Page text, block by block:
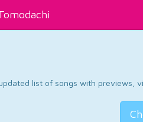
list of songs with previews,